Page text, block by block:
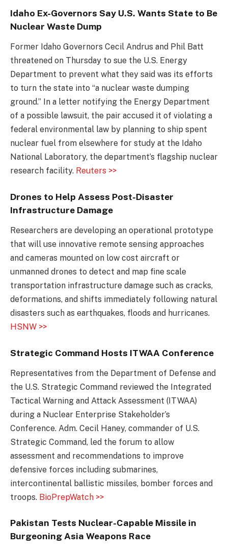
Idaho Ex-Governors Say U.S. Wants State to Be
Nuclear Waste Dump
Former Idaho Governors Cecil Andrus and Phil Batt
threatened on Thursday to sue the U.S. Energy
Department to prevent what they said was its efforts
to turn the state into “a nuclear waste dumping
ground.” In a letter notifying the Energy Department
of a possible lawsuit, the pair accused it of violating a
federal environmental law by planning to ship spent
nuclear fuel from elsewhere for study at the Idaho
National Laboratory, the department’s flagship nuclear
research facility. Reuters >>
Drones to Help Assess Post-Disaster
Infrastructure Damage
Researchers are developing an operational prototype
that will use innovative remote sensing approaches
and cameras mounted on low cost aircraft or
unmanned drones to detect and map fine scale
transportation infrastructure damage such as cracks,
deformations, and shifts immediately following natural
disasters such as earthquakes, floods and hurricanes.
HSNW >>
Strategic Command Hosts ITWAA Conference
Representatives from the Department of Defense and
the U.S. Strategic Command reviewed the Integrated
Tactical Warning and Attack Assessment (ITWAA)
during a Nuclear Enterprise Stakeholder’s
Conference. Adm. Cecil Haney, commander of U.S.
Strategic Command, led the forum to allow
assessment and recommendations to improve
defensive forces including submarines,
intercontinental ballistic missiles, bomber forces and
troops. BioPrepWatch >>
Pakistan Tests Nuclear-Capable Missile in
Burgeoning Asia Weapons Race